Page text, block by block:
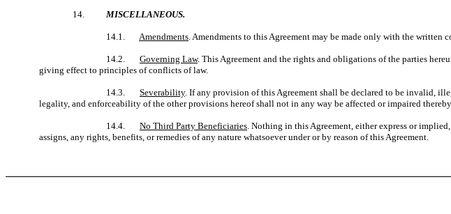
14. MISCELLANEOUS.
14.1. Amendments. Amendments to this Agreement may be made only with the written
14.2. Governing Law. This Agreement and the rights and obligations of the parties
giving effect to principles of conflicts of law.
14.3. Severability. If any provision of this Agreement shall be declared to be invalid,
legality, and enforceability of the other provisions hereof shall not in any way be affected or impaired
14.4. No Third Party Beneficiaries. Nothing in this Agreement, either express or
assigns, any rights, benefits, or remedies of any nature whatsoever under or by reason of this Agreement.